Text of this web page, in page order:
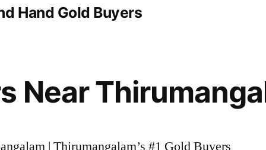
Hand Gold Buyers
Near
| Thirumangalam’s #1 Gold Buyers